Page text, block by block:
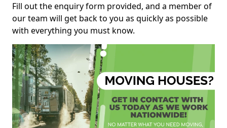
Fill out the enquiry form provided, and a member of
our team will get back to you as quickly as possible
with everything you must know.